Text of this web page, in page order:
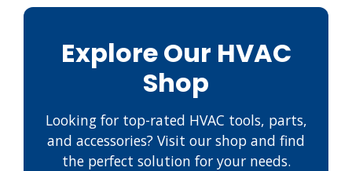
Explore Our HVAC
Shop
Looking for top-rated HVAC tools, parts,
and accessories? Visit our shop and find
the perfect solution for your needs.